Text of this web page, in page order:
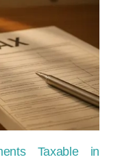
Taxable in